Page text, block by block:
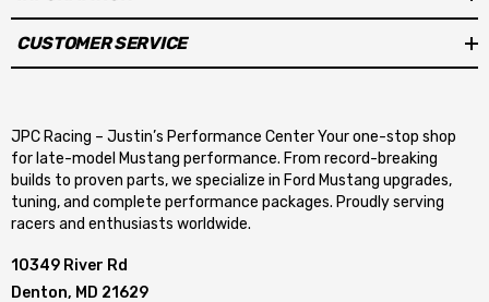
CUSTOMER SERVICE
JPC Racing – Justin’s Performance Center Your one-stop shop
for late-model Mustang performance. From record-breaking
builds to proven parts, we specialize in Ford Mustang upgrades,
tuning, and complete performance packages. Proudly serving
racers and enthusiasts worldwide.
10349 River Rd
Denton, MD 21629